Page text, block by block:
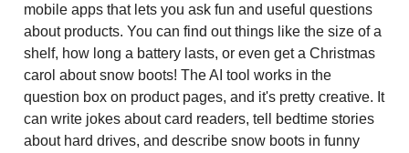
mobile apps that lets you ask fun and useful questions
about products. You can find out things like the size of a
shelf, how long a battery lasts, or even get a Christmas
carol about snow boots! The AI tool works in the
question box on product pages, and it's pretty creative. It
can write jokes about card readers, tell bedtime stories
about hard drives, and describe snow boots in funny